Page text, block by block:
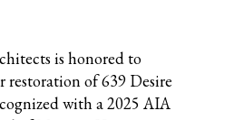
is honored to
restoration of 639 Desire
with a 2025 AIA